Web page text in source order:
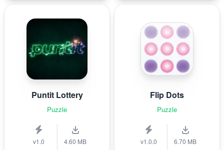
Puntit Lottery
Puzzle
v1.0 4.60 MB
Flip Dots
Puzzle
v1.0.0 6.70 MB